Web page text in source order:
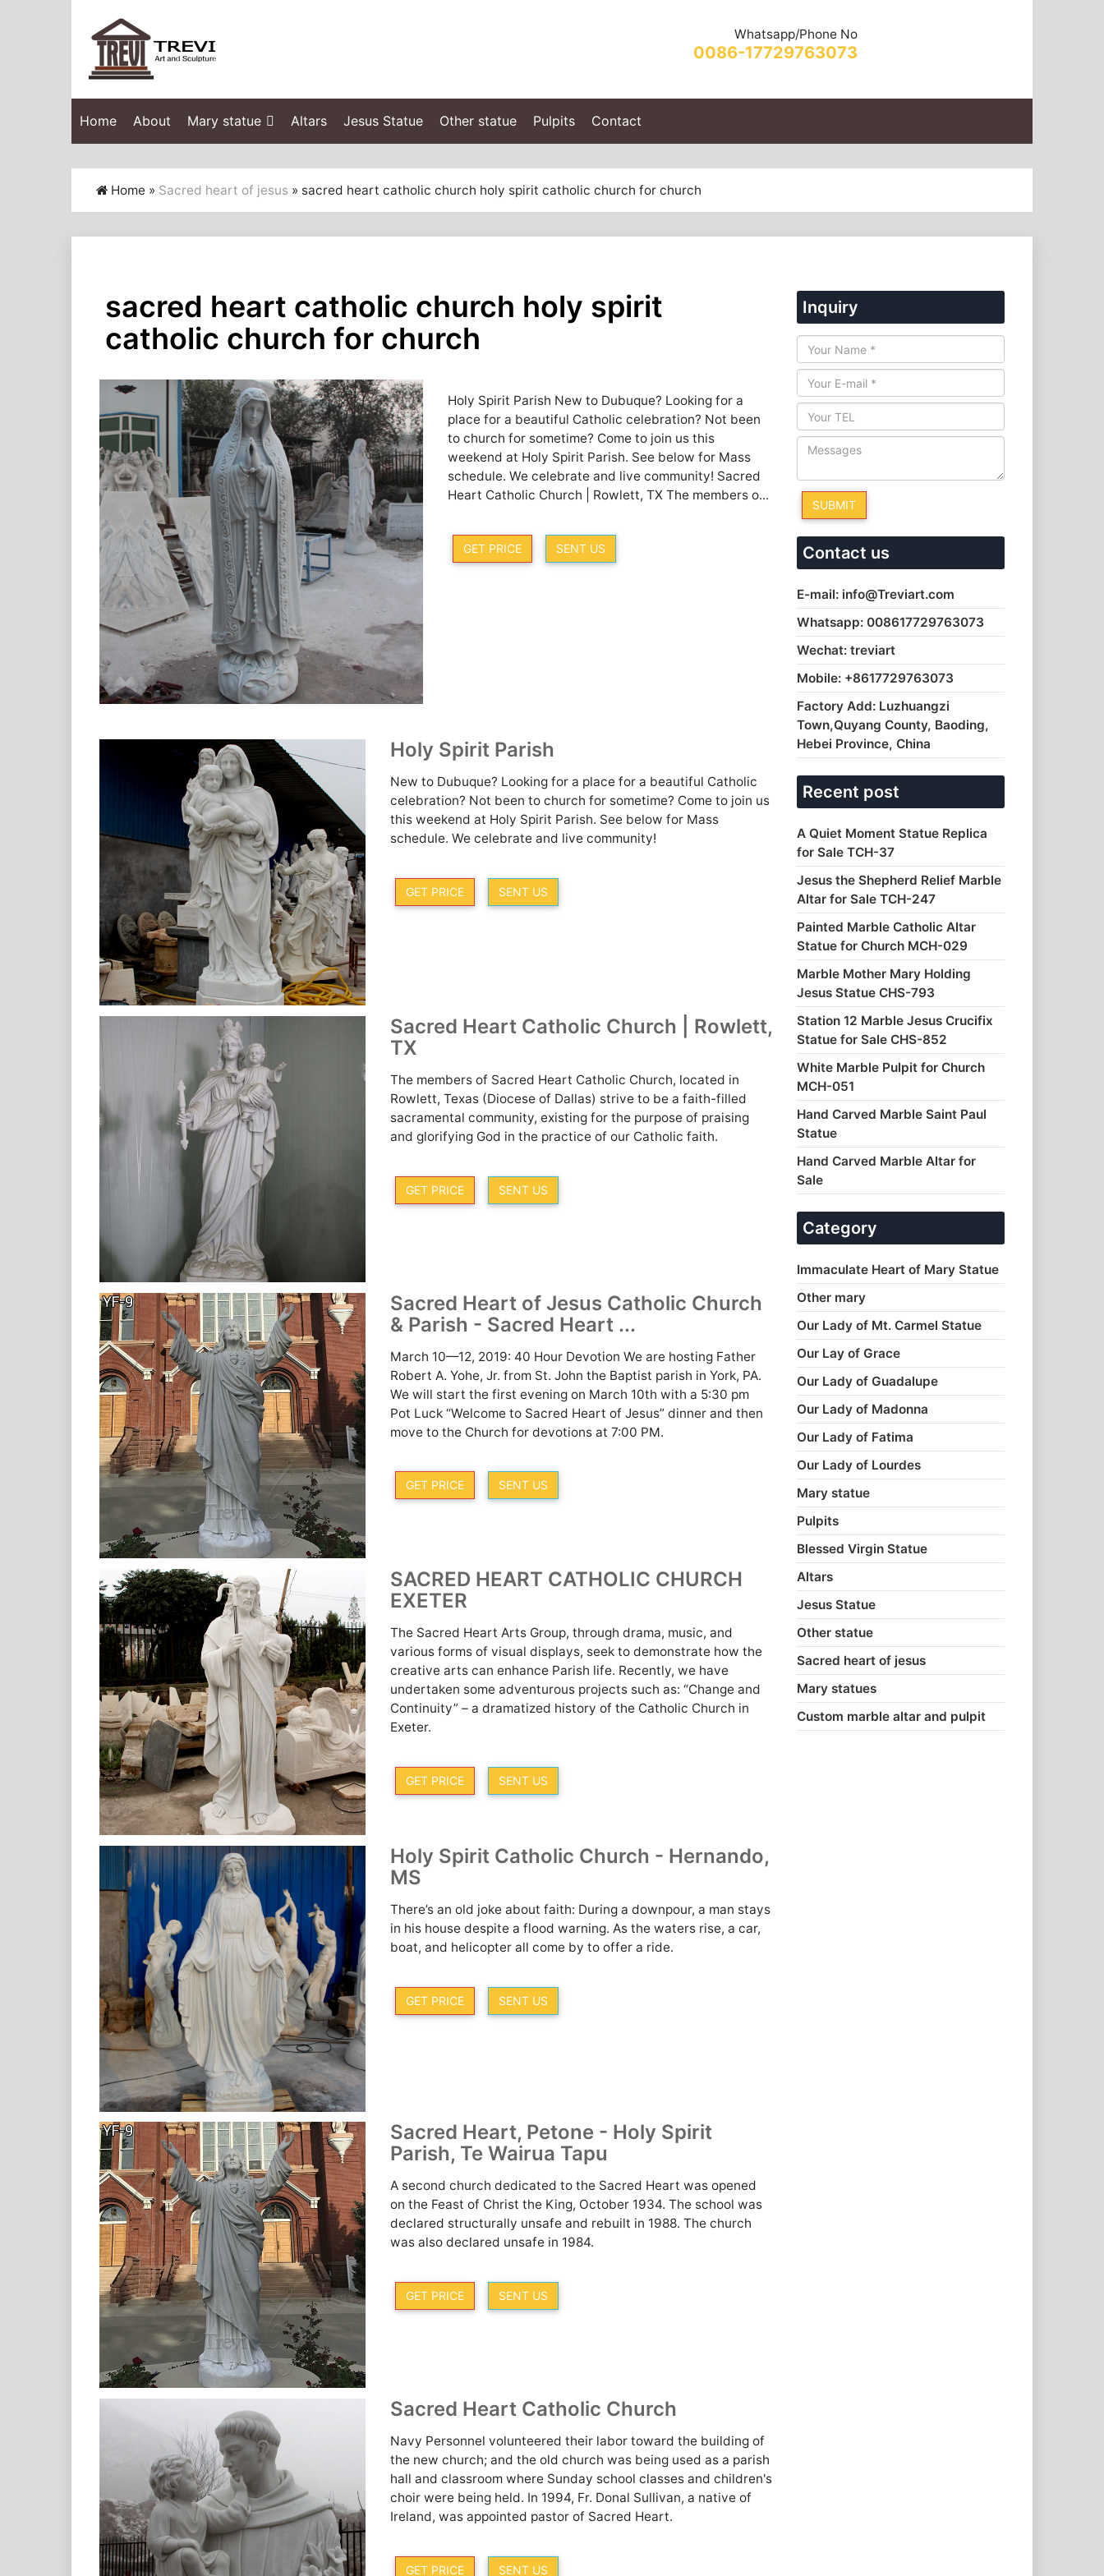
Whatsapp/Phone No
0086-17729763073
Home About Mary statue Altars Jesus Statue Other statue Pulpits Contact
Home » Sacred heart of jesus » sacred heart catholic church holy spirit catholic church for church
sacred heart catholic church holy spirit
catholic church for church
Holy Spirit Parish New to Dubuque? Looking for a
place for a beautiful Catholic celebration? Not been
to church for sometime? Come to join us this
weekend at Holy Spirit Parish. See below for Mass
schedule. We celebrate and live community! Sacred
Heart Catholic Church | Rowlett, TX The members o...
GET PRICE SENT US
Holy Spirit Parish
New to Dubuque? Looking for a place for a beautiful Catholic
celebration? Not been to church for sometime? Come to join us
this weekend at Holy Spirit Parish. See below for Mass
schedule. We celebrate and live community!
GET PRICE SENT US
Sacred Heart Catholic Church | Rowlett,
TX
The members of Sacred Heart Catholic Church, located in
Rowlett, Texas (Diocese of Dallas) strive to be a faith-filled
sacramental community, existing for the purpose of praising
and glorifying God in the practice of our Catholic faith.
GET PRICE SENT US
Sacred Heart of Jesus Catholic Church
& Parish - Sacred Heart ...
March 10—12, 2019: 40 Hour Devotion We are hosting Father
Robert A. Yohe, Jr. from St. John the Baptist parish in York, PA.
We will start the first evening on March 10th with a 5:30 pm
Pot Luck “Welcome to Sacred Heart of Jesus” dinner and then
move to the Church for devotions at 7:00 PM.
GET PRICE SENT US
SACRED HEART CATHOLIC CHURCH
EXETER
The Sacred Heart Arts Group, through drama, music, and
various forms of visual displays, seek to demonstrate how the
creative arts can enhance Parish life. Recently, we have
undertaken some adventurous projects such as: “Change and
Continuity” – a dramatized history of the Catholic Church in
Exeter.
GET PRICE SENT US
Holy Spirit Catholic Church - Hernando,
MS
There’s an old joke about faith: During a downpour, a man stays
in his house despite a flood warning. As the waters rise, a car,
boat, and helicopter all come by to offer a ride.
GET PRICE SENT US
Sacred Heart, Petone - Holy Spirit
Parish, Te Wairua Tapu
A second church dedicated to the Sacred Heart was opened
on the Feast of Christ the King, October 1934. The school was
declared structurally unsafe and rebuilt in 1988. The church
was also declared unsafe in 1984.
GET PRICE SENT US
Sacred Heart Catholic Church
Navy Personnel volunteered their labor toward the building of
the new church; and the old church was being used as a parish
hall and classroom where Sunday school classes and children's
choir were being held. In 1994, Fr. Donal Sullivan, a native of
Ireland, was appointed pastor of Sacred Heart.
GET PRICE SENT US
Inquiry
Contact us
E-mail: info@Treviart.com
Whatsapp: 008617729763073
Wechat: treviart
Mobile: +8617729763073
Factory Add: Luzhuangzi
Town,Quyang County, Baoding,
Hebei Province, China
Recent post
A Quiet Moment Statue Replica
for Sale TCH-37
Jesus the Shepherd Relief Marble
Altar for Sale TCH-247
Painted Marble Catholic Altar
Statue for Church MCH-029
Marble Mother Mary Holding
Jesus Statue CHS-793
Station 12 Marble Jesus Crucifix
Statue for Sale CHS-852
White Marble Pulpit for Church
MCH-051
Hand Carved Marble Saint Paul
Statue
Hand Carved Marble Altar for
Sale
Category
Immaculate Heart of Mary Statue
Other mary
Our Lady of Mt. Carmel Statue
Our Lay of Grace
Our Lady of Guadalupe
Our Lady of Madonna
Our Lady of Fatima
Our Lady of Lourdes
Mary statue
Pulpits
Blessed Virgin Statue
Altars
Jesus Statue
Other statue
Sacred heart of jesus
Mary statues
Custom marble altar and pulpit